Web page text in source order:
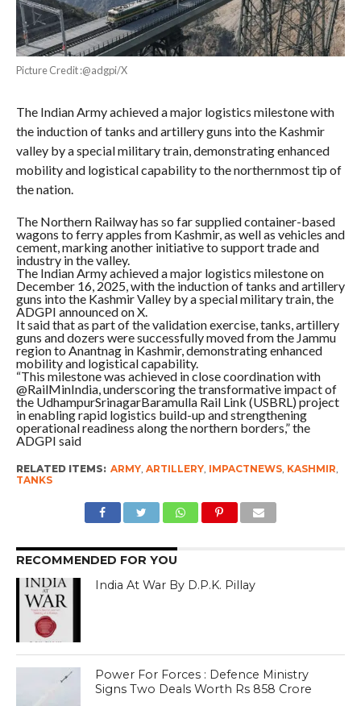
Picture Credit :@adgpi/X
The Indian Army achieved a major logistics milestone with
the induction of tanks and artillery guns into the Kashmir
valley by a special military train, demonstrating enhanced
mobility and logistical capability to the northernmost tip of
the nation.
The Northern Railway has so far supplied container-based
wagons to ferry apples from Kashmir, as well as vehicles and
cement, marking another initiative to support trade and
industry in the valley.
The Indian Army achieved a major logistics milestone on
December 16, 2025, with the induction of tanks and artillery
guns into the Kashmir Valley by a special military train, the
ADGPI announced on X.
It said that as part of the validation exercise, tanks, artillery
guns and dozers were successfully moved from the Jammu
region to Anantnag in Kashmir, demonstrating enhanced
mobility and logistical capability.
“This milestone was achieved in close coordination with
@RailMinIndia, underscoring the transformative impact of
the UdhampurSrinagarBaramulla Rail Link (USBRL) project
in enabling rapid logistics build-up and strengthening
operational readiness along the northern borders,” the
ADGPI said
RELATED ITEMS: ARMY, ARTILLERY, IMPACTNEWS, KASHMIR
TANKS
RECOMMENDED FOR YOU
India At War By D.P.K. Pillay
Power For Forces : Defence Ministry
Signs Two Deals Worth Rs 858 Crore